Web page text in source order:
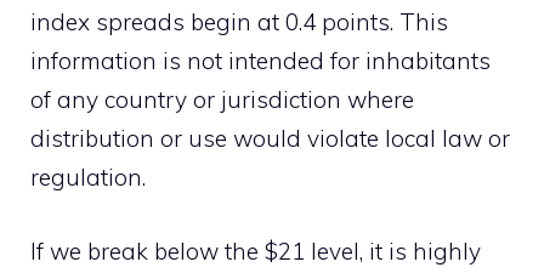
index spreads begin at 0.4 points. This
information is not intended for inhabitants
of any country or jurisdiction where
distribution or use would violate local law or
regulation.
If we break below the $21 level, it is highly